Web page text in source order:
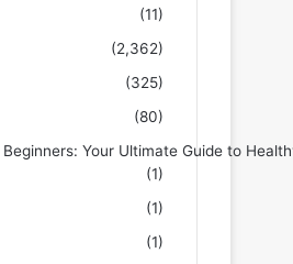
(11)
(2,362)
(325)
(80)
Your Ultimate Guide to
(1)
(1)
(1)